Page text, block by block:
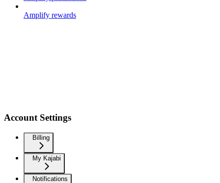
Amplify rewards
Account Settings
Billing
My Kajabi
Notifications